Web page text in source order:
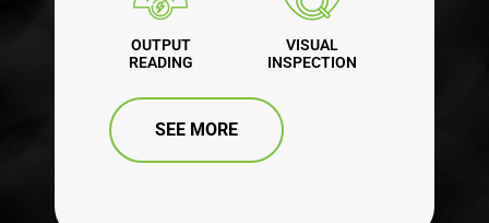
OUTPUT
READING
VISUAL
INSPECTION
SEE MORE